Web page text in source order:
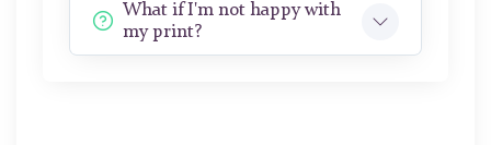
What if I'm not happy with
my print?